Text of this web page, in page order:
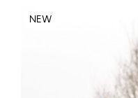
NEW